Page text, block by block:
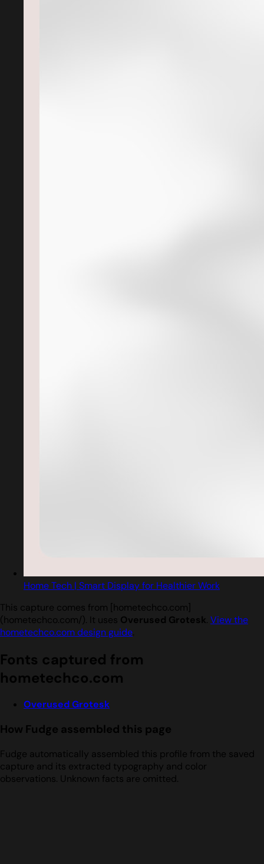
Home Tech | Smart Display for Healthier Work
This capture comes from [hometechco.com]
(hometechco.com/). It uses Overused Grotesk. View the
hometechco.com design guide.
Fonts captured from
hometechco.com
Overused Grotesk
How Fudge assembled this page
Fudge automatically assembled this profile from the saved
capture and its extracted typography and color
observations. Unknown facts are omitted.